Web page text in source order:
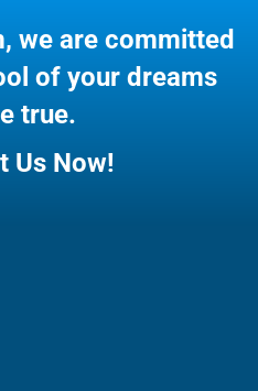
we are committed
of your dreams
true.
Us Now!